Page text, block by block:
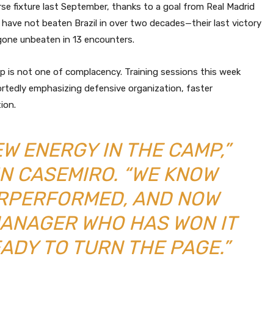
fixture last September, thanks to a goal from Real Madrid
have not beaten Brazil in over two decades—their last victory
unbeaten in 13 encounters.
is not one of complacency. Training sessions this week
emphasizing defensive organization, faster
ENERGY IN THE CAMP,”
CASEMIRO. “WE KNOW
AND NOW
WHO HAS WON IT
TO TURN THE PAGE.”